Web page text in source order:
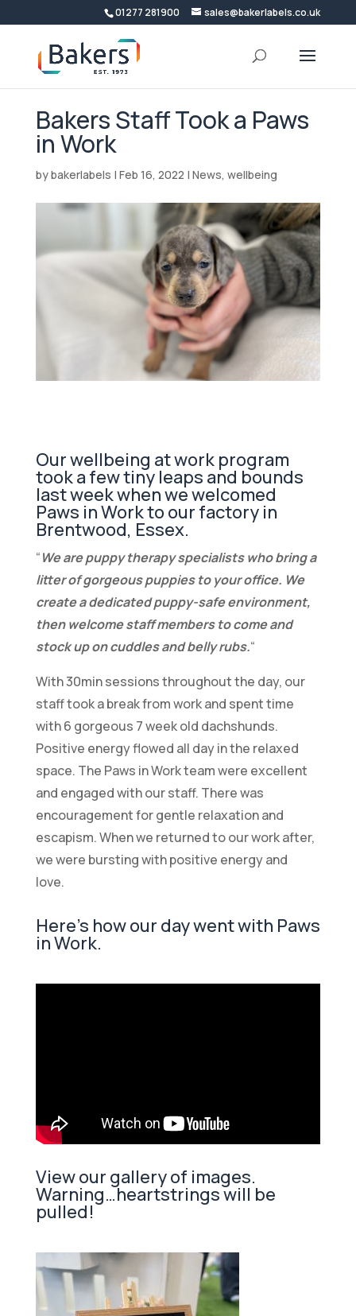
01277 281900 sales@bakerlabels.co.uk
Bakers Staff Took a Paws
in Work
bybakerlabels | Feb 16, 2022 | News, wellbeing
Our wellbeing at work program
took a few tiny leaps and bounds
last week when we welcomed
Paws in Workto our factory in
Brentwood, Essex.
“We are puppy therapy specialists who bring a
litter of gorgeous puppies to your office. We
create a dedicated puppy-safe environment,
then welcome staff members to come and
stock up on cuddles and belly rubs.“
With 30min sessions throughout the day, our
staff took a break from work and spent time
with 6 gorgeous 7 week old dachshunds.
Positive energy flowed all day in the relaxed
space. The Paws in Work team were excellent
and engaged with our staff. There was
encouragement for gentle relaxation and
escapism. When we returned to our work after,
we were bursting with positive energy and
love.
Here’s how our day went with Paws
in Work.
View our gallery of images.
Warning…heartstrings will be
pulled!